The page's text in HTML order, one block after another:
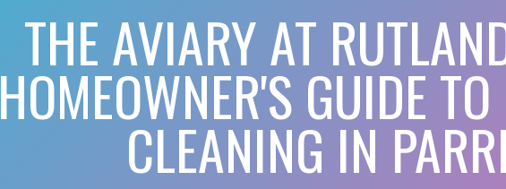
THE AVIARY AT
HOMEOWNER'S GUIDE
CLEANING IN